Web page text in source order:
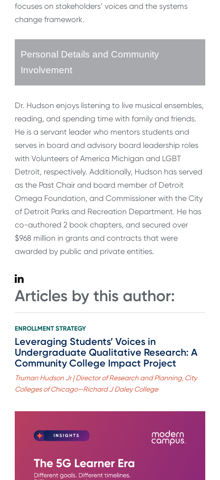
focuses on stakeholders’ voices and the systems
change framework.
Personal Details and Community
Involvement
Dr. Hudson enjoys listening to live musical ensembles,
reading, and spending time with family and friends.
He is a servant leader who mentors students and
serves in board and advisory board leadership roles
with Volunteers of America Michigan and LGBT
Detroit, respectively. Additionally, Hudson has served
as the Past Chair and board member of Detroit
Omega Foundation, and Commissioner with the City
of Detroit Parks and Recreation Department. He has
co-authored 2 book chapters, and secured over
$968 million in grants and contracts that were
awarded by public and private entities.
Articles by this author:
ENROLLMENT STRATEGY
Leveraging Students’ Voices in
Undergraduate Qualitative Research: A
Community College Impact Project
Truman Hudson Jr | Director of Research and Planning, City
Colleges of Chicago—Richard J Daley College